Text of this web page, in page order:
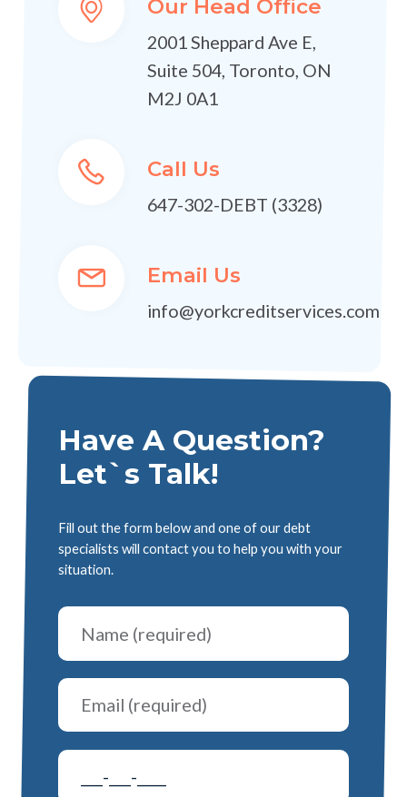
Our Head Office
2001 Sheppard Ave E,
Suite 504, Toronto, ON
M2J 0A1
Call Us
647-302-DEBT (3328)
Email Us
info@yorkcreditservices.com
Have A Question?
Let`s Talk!
Fill out the form below and one of our debt
specialists will contact you to help you with your
situation.